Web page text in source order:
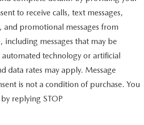
to receive calls, text messages,
promotional messages from
messages that may be
automated technology or artificial
data rates may apply. Message
is not a condition of purchase. You
replying STOP